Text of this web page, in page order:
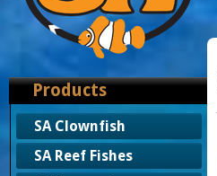
Products
SA Clownfish
SA Reef Fishes